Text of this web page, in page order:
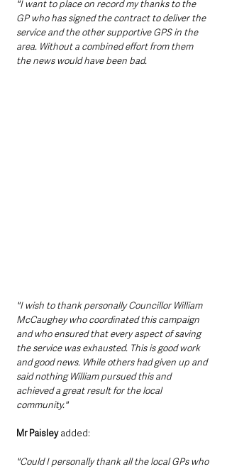
"I want to place on record my thanks to the
GP who has signed the contract to deliver the
service and the other supportive GPS in the
area. Without a combined effort from them
the news would have been bad.
"I wish to thank personally Councillor William
McCaughey who coordinated this campaign
and who ensured that every aspect of saving
the service was exhausted. This is good work
and good news. While others had given up and
said nothing William pursued this and
achieved a great result for the local
community."
Mr Paisley added:
"Could I personally thank all the local GPs who